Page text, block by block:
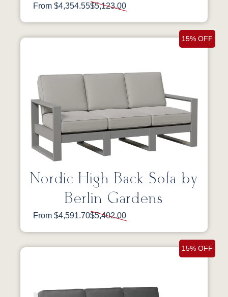
From $4,354.55$5,123.00
15% OFF
Nordic High Back Sofa by
Berlin Gardens
From $4,591.70$5,402.00
15% OFF